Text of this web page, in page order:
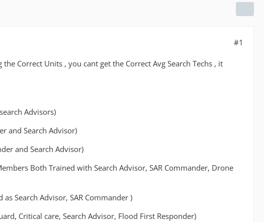
#1
Correct Units , you cant get the Correct Avg Search Techs , it
Advisors)
and Search Advisor)
and Search Advisor)
Both Trained with Search Advisor, SAR Commander, Drone
Search Advisor, SAR Commander )
Critical care, Search Advisor, Flood First Responder)